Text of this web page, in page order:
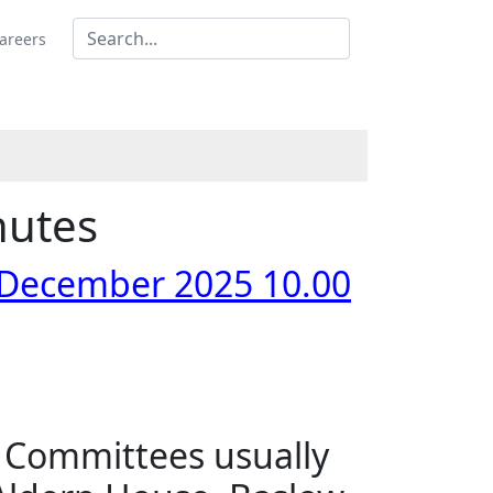
2025 10.00
usually